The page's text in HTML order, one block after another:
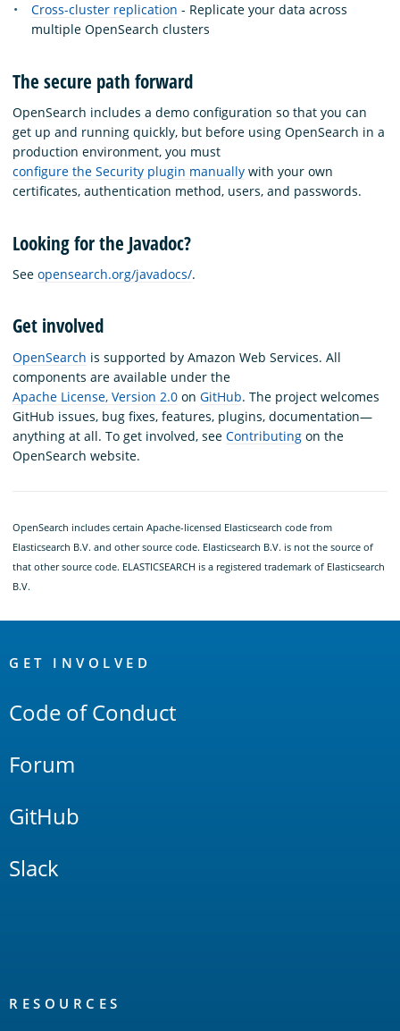
Cross-cluster replication - Replicate your data across
multiple OpenSearch clusters
The secure path forward
OpenSearch includes a demo configuration so that you can
get up and running quickly, but before using OpenSearch in a
production environment, you must
configure the Security plugin manually with your own
certificates, authentication method, users, and passwords.
Looking for the Javadoc?
See opensearch.org/javadocs/.
Get involved
OpenSearch is supported by Amazon Web Services. All
components are available under the
Apache License, Version 2.0 on GitHub. The project welcomes
GitHub issues, bug fixes, features, plugins, documentation—
anything at all. To get involved, see Contributing on the
OpenSearch website.
OpenSearch includes certain Apache-licensed Elasticsearch code from
Elasticsearch B.V. and other source code. Elasticsearch B.V. is not the source of
that other source code. ELASTICSEARCH is a registered trademark of Elasticsearch
B.V.
Links
GET INVOLVED
Code of Conduct
Forum
GitHub
Slack
RESOURCES